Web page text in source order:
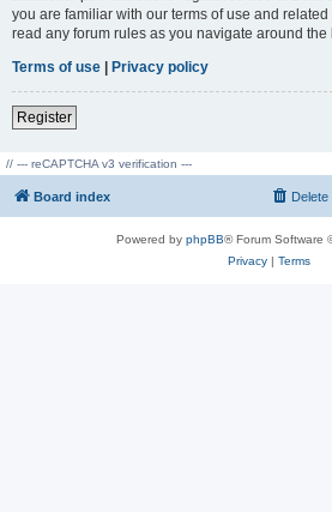
you are familiar with our terms of use and
read any forum rules as you navigate around the
Terms of use | Privacy policy
Register
// --- reCAPTCHA v3 verification ---
Board index
Powered by phpBB® Forum Software
Privacy| Terms